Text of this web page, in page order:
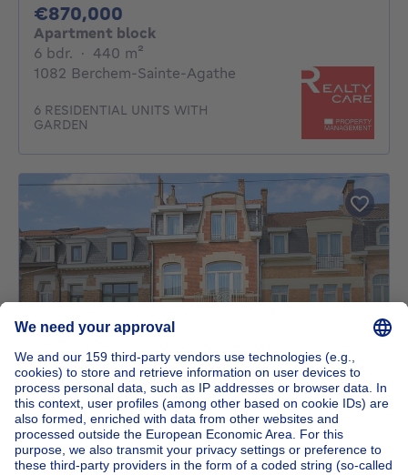
€870,000
Apartment block
6 bdr. 6 bedrooms
· 440 m²
1082 Berchem-Sainte-Agathe
6 RESIDENTIAL UNITS WITH
GARDEN